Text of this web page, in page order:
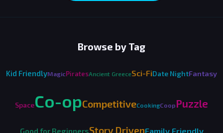
Browse by Tag
Kid FriendlyMagicPiratesAncient GreeceSci-FiDate NightFantasy
SpaceCo-opCompetitiveCookingCoop Puzzle
Good for BeginnersStory DrivenFamily Friendly